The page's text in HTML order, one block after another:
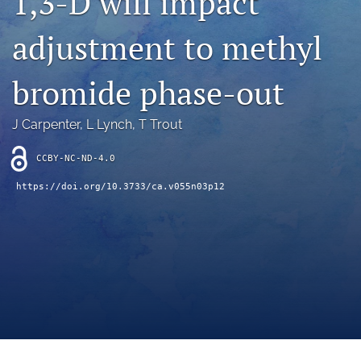
search
Bluesky
(opens
in
a
tab)
Facebook
(opens
a
new
tab)
feed
(opens
a
adjustment to methyl
bromide phase-out
J Carpenter, L Lynch, T Trout
CCBY-NC-ND-4.0
https://doi.org/10.3733/ca.v055n03p12